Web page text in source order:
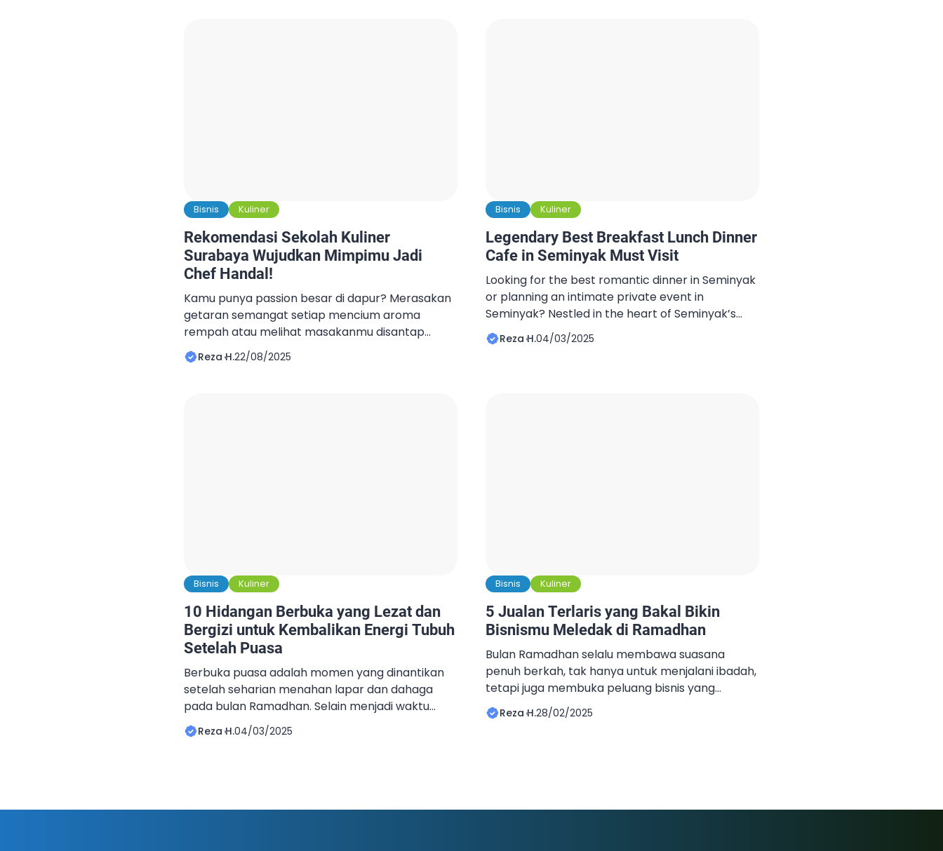
Bisnis Kuliner
Rekomendasi Sekolah Kuliner
Surabaya Wujudkan Mimpimu Jadi
Chef Handal!
Kamu punya passion besar di dapur? Merasakan
getaran semangat setiap mencium aroma
rempah atau melihat masakanmu disantap
dengan senyum? Jika iya, dan kamu bercita-cita
menjadi chef profesional, memilih pendidikan
Reza H.22/08/2025
Bisnis Kuliner
Legendary Best Breakfast Lunch Dinner
Cafe in Seminyak Must Visit
Looking for the best romantic dinner in Seminyak
or planning an intimate private event in
Seminyak? Nestled in the heart of Seminyak’s
chic district, Best Cafe Bali Seminyak creates the
perfect ambiance for unforgettable moments.
Reza H.04/03/2025
Bisnis Kuliner
10 Hidangan Berbuka yang Lezat dan
Bergizi untuk Kembalikan Energi Tubuh
Setelah Puasa
Berbuka puasa adalah momen yang dinantikan
setelah seharian menahan lapar dan dahaga
pada bulan Ramadhan. Selain menjadi waktu
untuk melepaskan rasa lapar, berbuka puasa
juga menjadi saat yang tepat untuk
bergizi. Kombinasi yang tepat antara makanan
Reza H.04/03/2025
Bisnis Kuliner
5 Jualan Terlaris yang Bakal Bikin
Bisnismu Meledak di Ramadhan
Bulan Ramadhan selalu membawa suasana
penuh berkah, tak hanya untuk menjalani ibadah,
tetapi juga membuka peluang bisnis yang
menggiurkan. Setiap tahun, ada sejumlah produk
yang selalu jadi favorit dan dicari-cari oleh
[…]
Reza H.28/02/2025